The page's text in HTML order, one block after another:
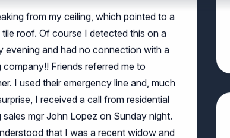
tile roof. Of course I detected this on a
evening and had no connection with a
company!! Friends referred me to
I used their emergency line and, much
I received a call from residential
mgr John Lopez on Sunday night.
that I was a recent widow and
and respectfully made